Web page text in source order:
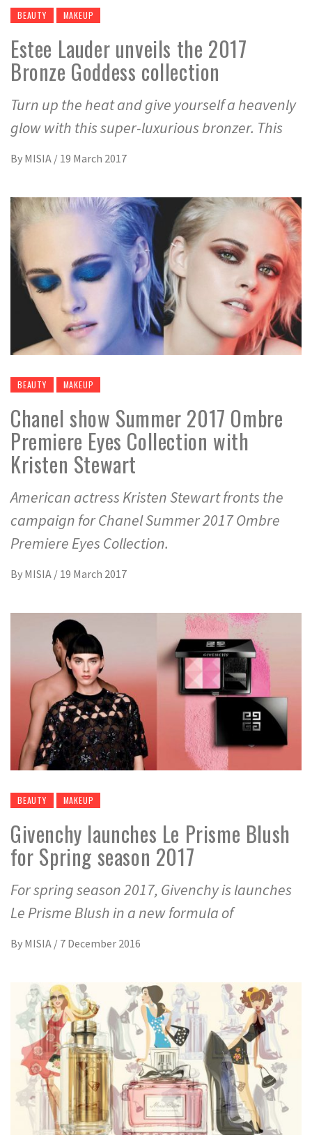
BEAUTY MAKEUP
Estee Lauder unveils the 2017
Bronze Goddess collection
Turn up the heat and give yourself a heavenly
glow with this super-luxurious bronzer. This
By MISIA / 19 March 2017
BEAUTY MAKEUP
Chanel show Summer 2017 Ombre
Premiere Eyes Collection with
Kristen Stewart
American actress Kristen Stewart fronts the
campaign for Chanel Summer 2017 Ombre
Premiere Eyes Collection.
By MISIA / 19 March 2017
BEAUTY MAKEUP
Givenchy launches Le Prisme Blush
for Spring season 2017
For spring season 2017, Givenchy is launches
Le Prisme Blush in a new formula of
By MISIA / 7 December 2016